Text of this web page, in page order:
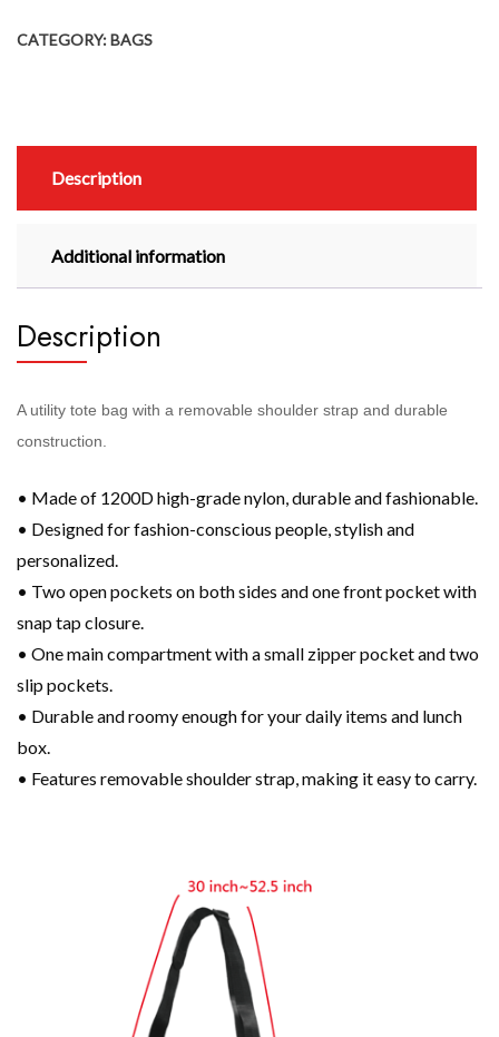
CATEGORY:BAGS
Description
Additional information
Description
A utility tote bag with a removable shoulder strap and durable
construction.
• Made of 1200D high-grade nylon, durable and fashionable.
• Designed for fashion-conscious people, stylish and
personalized.
• Two open pockets on both sides and one front pocket with
snap tap closure.
• One main compartment with a small zipper pocket and two
slip pockets.
• Durable and roomy enough for your daily items and lunch
box.
• Features removable shoulder strap, making it easy to carry.